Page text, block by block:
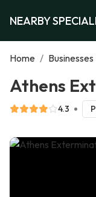
NEARBY
Home / Businesses
Athens
4.3